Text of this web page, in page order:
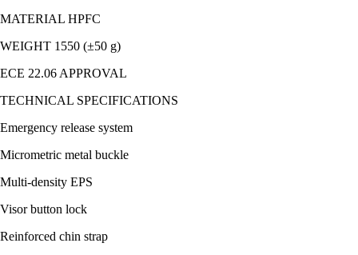
MATERIAL HPFC
WEIGHT 1550 (±50 g)
ECE 22.06 APPROVAL
TECHNICAL SPECIFICATIONS
Emergency release system
Micrometric metal buckle
Multi-density EPS
Visor button lock
Reinforced chin strap